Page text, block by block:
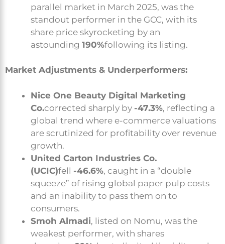
parallel market in March 2025, was the
standout performer in the GCC, with its
share price skyrocketing by an
astounding 190%following its listing.
Market Adjustments & Underperformers:
Nice One Beauty Digital Marketing
Co.corrected sharply by -47.3%, reflecting a
global trend where e-commerce valuations
are scrutinized for profitability over revenue
growth.
United Carton Industries Co.
(UCIC)fell -46.6%, caught in a “double
squeeze” of rising global paper pulp costs
and an inability to pass them on to
consumers.
Smoh Almadi, listed on Nomu, was the
weakest performer, with shares